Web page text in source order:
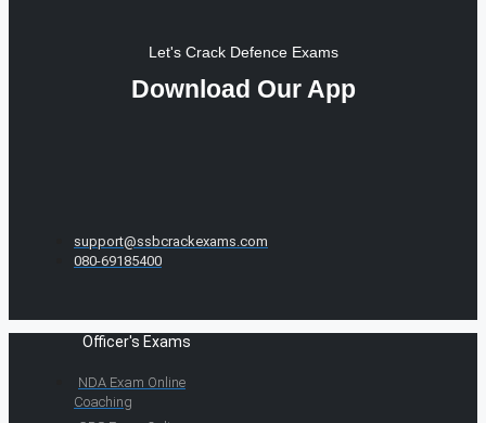
Let's Crack Defence Exams
Download Our App
support@ssbcrackexams.com
080-69185400
Officer's Exams
NDA Exam Online
Coaching